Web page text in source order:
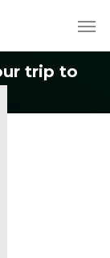
trip to